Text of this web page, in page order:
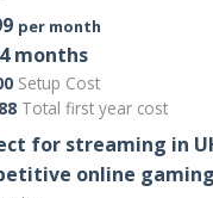
per month
months
Setup Cost
Total first year cost
for streaming in
online